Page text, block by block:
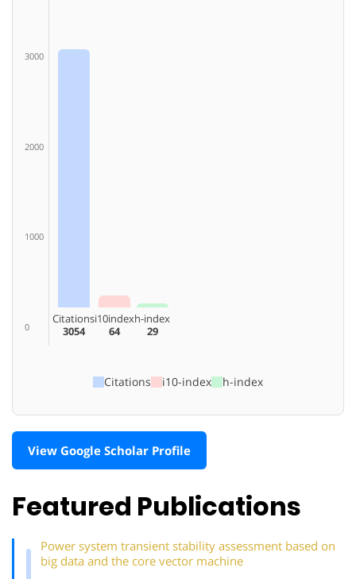
3000
2000
1000
0
Citations
3054
i10index
64
h-index
29
Citations i10-index h-index
View Google Scholar Profile
Featured Publications
Power system transient stability assessment based on
big data and the core vector machine